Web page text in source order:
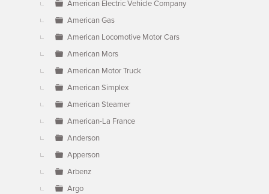
American Electric Vehicle Company
American Gas
American Locomotive Motor Cars
American Mors
American Motor Truck
American Simplex
American Steamer
American-La France
Anderson
Apperson
Arbenz
Argo